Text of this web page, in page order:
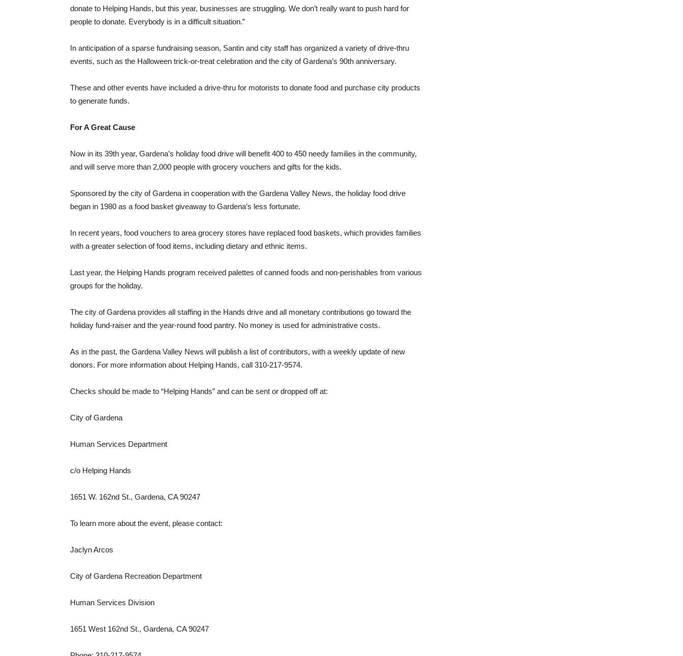
donate to Helping Hands, but this year, businesses are struggling. We don’t really want to push hard for
people to donate. Everybody is in a difficult situation.”
In anticipation of a sparse fundraising season, Santin and city staff has organized a variety of drive-thru
events, such as the Halloween trick-or-treat celebration and the city of Gardena’s 90th anniversary.
These and other events have included a drive-thru for motorists to donate food and purchase city products
to generate funds.
For A Great Cause
Now in its 39th year, Gardena’s holiday food drive will benefit 400 to 450 needy families in the community,
and will serve more than 2,000 people with grocery vouchers and gifts for the kids.
Sponsored by the city of Gardena in cooperation with the Gardena Valley News, the holiday food drive
began in 1980 as a food basket giveaway to Gardena’s less fortunate.
In recent years, food vouchers to area grocery stores have replaced food baskets, which provides families
with a greater selection of food items, including dietary and ethnic items.
Last year, the Helping Hands program received palettes of canned foods and non-perishables from various
groups for the holiday.
The city of Gardena provides all staffing in the Hands drive and all monetary contributions go toward the
holiday fund-raiser and the year-round food pantry. No money is used for administrative costs.
As in the past, the Gardena Valley News will publish a list of contributors, with a weekly update of new
donors. For more information about Helping Hands, call 310-217-9574.
Checks should be made to “Helping Hands” and can be sent or dropped off at:
City of Gardena
Human Services Department
c/o Helping Hands
1651 W. 162nd St., Gardena, CA 90247
To learn more about the event, please contact:
Jaclyn Arcos
City of Gardena Recreation Department
Human Services Division
1651 West 162nd St., Gardena, CA 90247